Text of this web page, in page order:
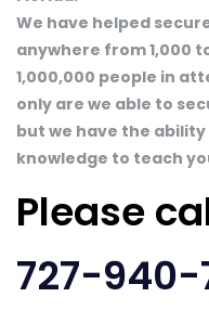
We have helped
anywhere from 1,000
1,000,000 people in
only are we able to
but we have the ability
knowledge to teach
Please
727-940-